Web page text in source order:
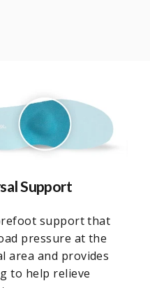
Support
support that
pressure at the
area and provides
to help relieve